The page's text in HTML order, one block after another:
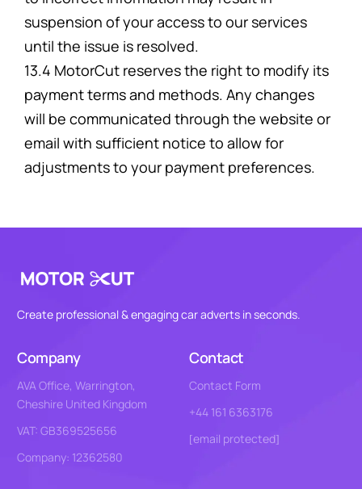
suspension of your access to our services
until the issue is resolved.
13.4 MotorCut reserves the right to modify its
payment terms and methods. Any changes
will be communicated through the website or
email with sufficient notice to allow for
adjustments to your payment preferences.
Create professional & engaging car adverts in seconds.
Company
AVA Office, Warrington,
Cheshire United Kingdom
VAT: GB369525656
Company: 12362580
Contact
Contact Form
+44 161 6363176
[email protected]